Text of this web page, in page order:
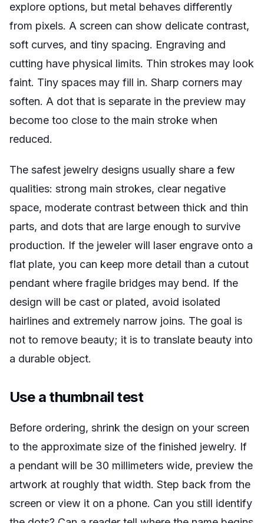
explore options, but metal behaves differently
from pixels. A screen can show delicate contrast,
soft curves, and tiny spacing. Engraving and
cutting have physical limits. Thin strokes may look
faint. Tiny spaces may fill in. Sharp corners may
soften. A dot that is separate in the preview may
become too close to the main stroke when
reduced.
The safest jewelry designs usually share a few
qualities: strong main strokes, clear negative
space, moderate contrast between thick and thin
parts, and dots that are large enough to survive
production. If the jeweler will laser engrave onto a
flat plate, you can keep more detail than a cutout
pendant where fragile bridges may bend. If the
design will be cast or plated, avoid isolated
hairlines and extremely narrow joins. The goal is
not to remove beauty; it is to translate beauty into
a durable object.
Use a thumbnail test
Before ordering, shrink the design on your screen
to the approximate size of the finished jewelry. If
a pendant will be 30 millimeters wide, preview the
artwork at roughly that width. Step back from the
screen or view it on a phone. Can you still identify